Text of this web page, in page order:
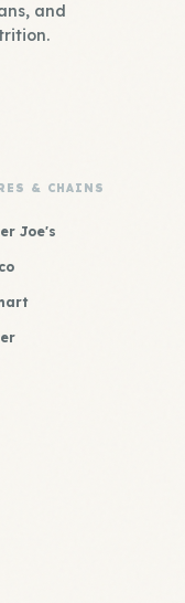
and
& CHAINS
Joe's